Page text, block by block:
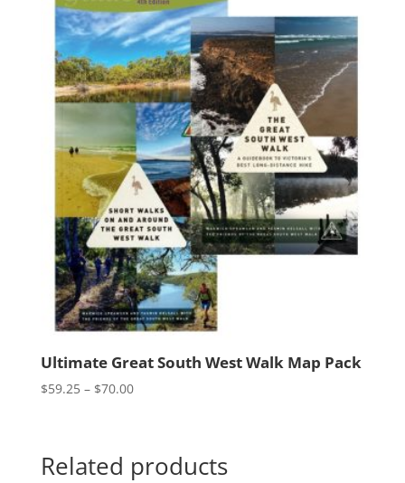
Ultimate Great South West Walk Map Pack
$59.25 – $70.00Price
$70.00
Related products